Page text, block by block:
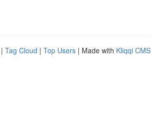
| Tag Cloud | Top Users | Made with Kliqqi CMS